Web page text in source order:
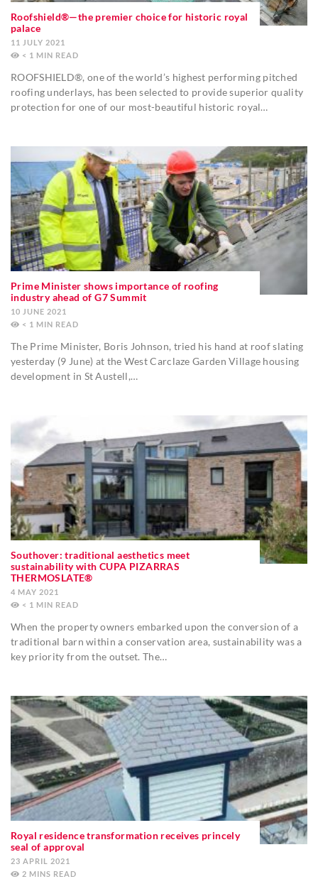
Roofshield®—the premier choice for historic royal
palace
11 JULY 2021
< 1 MIN
ROOFSHIELD®, one of the world’s highest performing pitched
roofing underlays, has been selected to provide superior quality
protection for one of our most-beautiful historic royal…
Prime Minister shows importance of roofing
industry ahead of G7 Summit
10 JUNE 2021
< 1 MIN
The Prime Minister, Boris Johnson, tried his hand at roof slating
yesterday (9 June) at the West Carclaze Garden Village housing
development in St Austell,…
Southover: traditional aesthetics meet
sustainability with CUPA PIZARRAS
THERMOSLATE®
4 MAY 2021
< 1 MIN
When the property owners embarked upon the conversion of a
traditional barn within a conservation area, sustainability was a
key priority from the outset. The…
Royal residence transformation receives princely
seal of approval
23 APRIL 2021
2 MINS